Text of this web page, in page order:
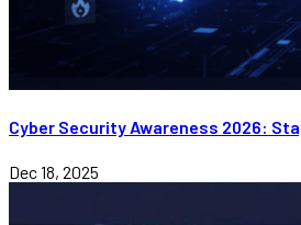
Cyber Security Awareness 2026:
Dec 18, 2025